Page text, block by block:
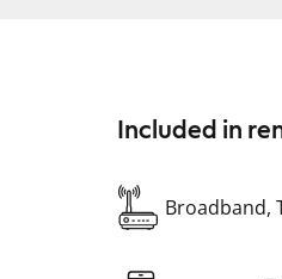
Included in
Broadband,